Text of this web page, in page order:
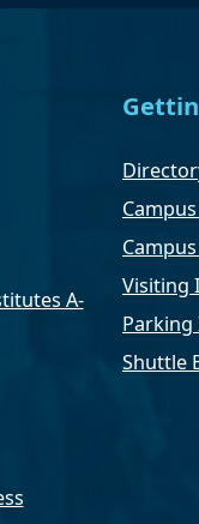
A-
Visiting
Shuttle